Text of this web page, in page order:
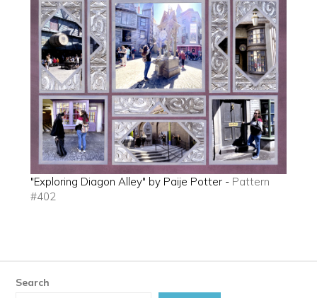
"Exploring Diagon Alley" by Paije Potter - Pattern
#402
Search